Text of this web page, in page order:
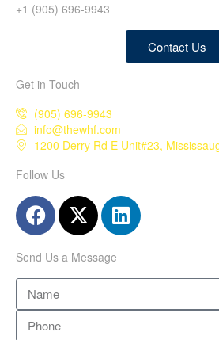
+1 (905) 696-9943
Contact Us
Get in Touch
(905) 696-9943
info@thewhf.com
1200 Derry Rd E Unit#23,
Follow Us
Send Us a Message